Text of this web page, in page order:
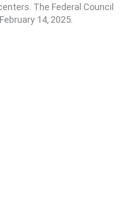
The Federal Council
14, 2025.